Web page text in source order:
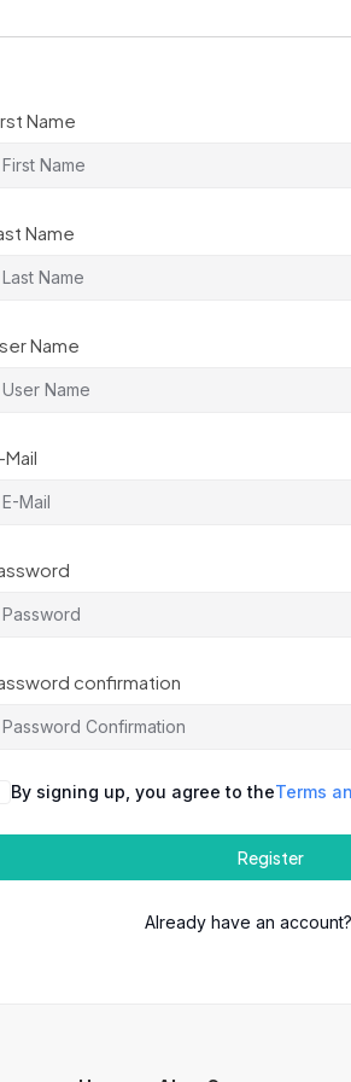
Name
Name
Name
Mail
confirmation
By signing up, you agree to theTerms
Register
Already have an account?